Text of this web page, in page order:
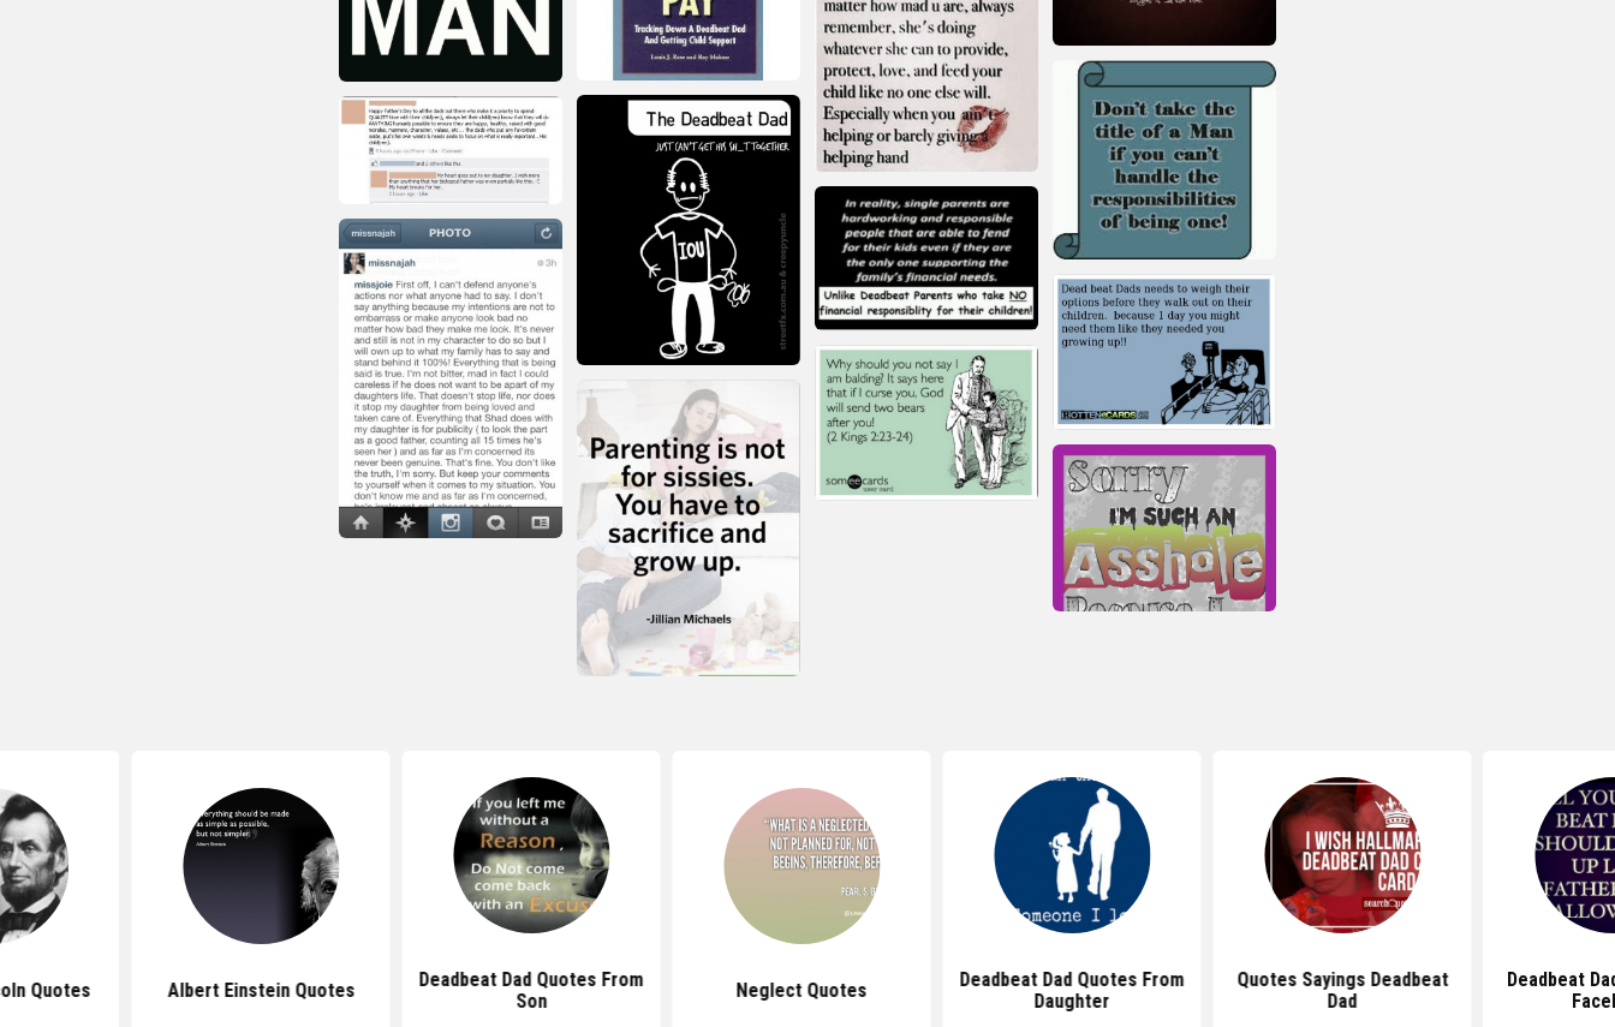
Quotes Albert Einstein Quotes
Deadbeat Dad Quotes From
Son
Neglect Quotes
Deadbeat Dad Quotes From
Daughter
Quotes Sayings Deadbeat
Dad
Deadbeat